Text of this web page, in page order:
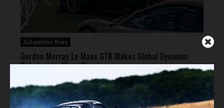
Automotive News
Gordon Murray Le Mans GTR Makes Global Dynamic
Debut at Le Mans Classic